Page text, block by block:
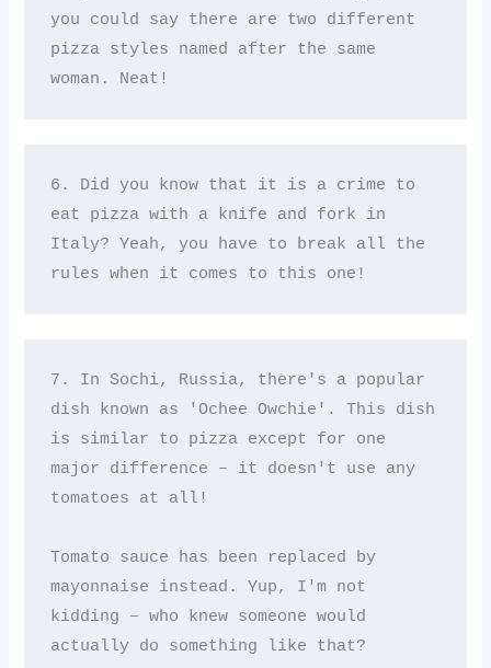
you could say there are two different
pizza styles named after the same
woman. Neat!
6. Did you know that it is a crime to
eat pizza with a knife and fork in
Italy? Yeah, you have to break all the
rules when it comes to this one!
7. In Sochi, Russia, there's a popular
dish known as 'Ochee Owchie'. This dish
is similar to pizza except for one
major difference – it doesn't use any
tomatoes at all!
Tomato sauce has been replaced by
mayonnaise instead. Yup, I'm not
kidding – who knew someone would
actually do something like that?